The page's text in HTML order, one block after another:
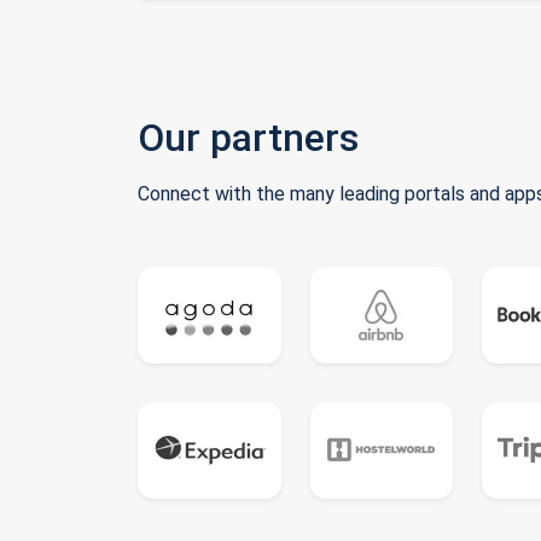
Our partners
Connect with the many leading portals and